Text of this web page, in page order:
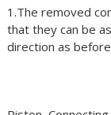
1.The removed
that they can be
direction as